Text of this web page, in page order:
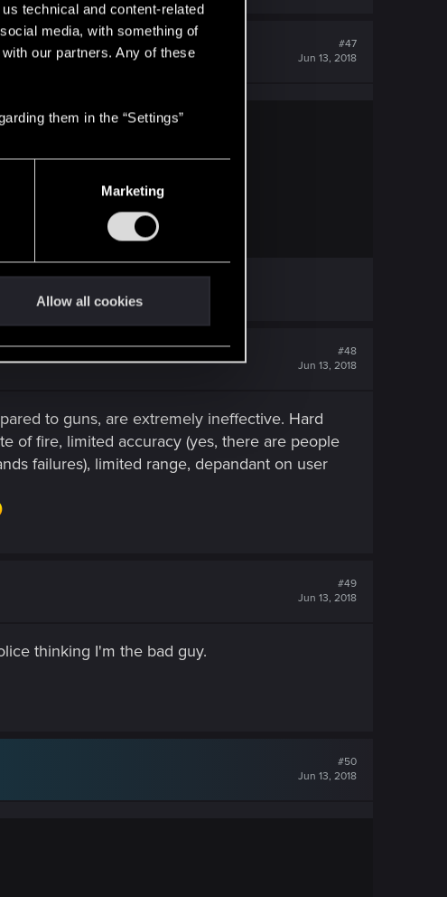
technical and content-related
media, with something of
our partners. Any of these
them in the “Settings”
Marketing
Allow all cookies
#47
Jun 13, 2018
#48
Jun 13, 2018
to guns, are extremely ineffective. Hard
of fire, limited accuracy (yes, there are people
failures), limited range, depandant on user
#49
Jun 13, 2018
thinking I'm the bad guy.
#50
Jun 13, 2018